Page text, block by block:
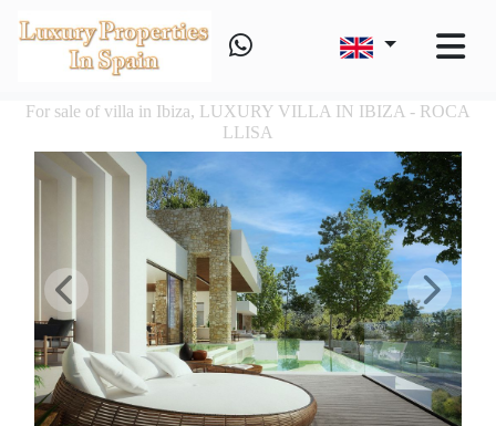
For sale of villa in Ibiza, LUXURY VILLA IN IBIZA - ROCA
LLISA